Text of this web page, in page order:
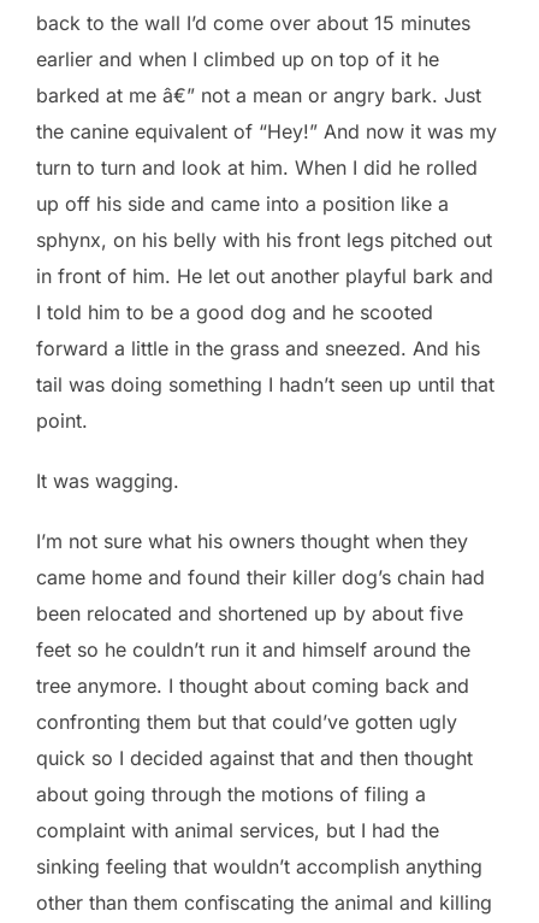
back to the wall I’d come over about 15 minutes
earlier and when I climbed up on top of it he
barked at me â€” not a mean or angry bark. Just
the canine equivalent of “Hey!” And now it was my
turn to turn and look at him. When I did he rolled
up off his side and came into a position like a
sphynx, on his belly with his front legs pitched out
in front of him. He let out another playful bark and
I told him to be a good dog and he scooted
forward a little in the grass and sneezed. And his
tail was doing something I hadn’t seen up until that
point.
It was wagging.
I’m not sure what his owners thought when they
came home and found their killer dog’s chain had
been relocated and shortened up by about five
feet so he couldn’t run it and himself around the
tree anymore. I thought about coming back and
confronting them but that could’ve gotten ugly
quick so I decided against that and then thought
about going through the motions of filing a
complaint with animal services, but I had the
sinking feeling that wouldn’t accomplish anything
other than them confiscating the animal and killing